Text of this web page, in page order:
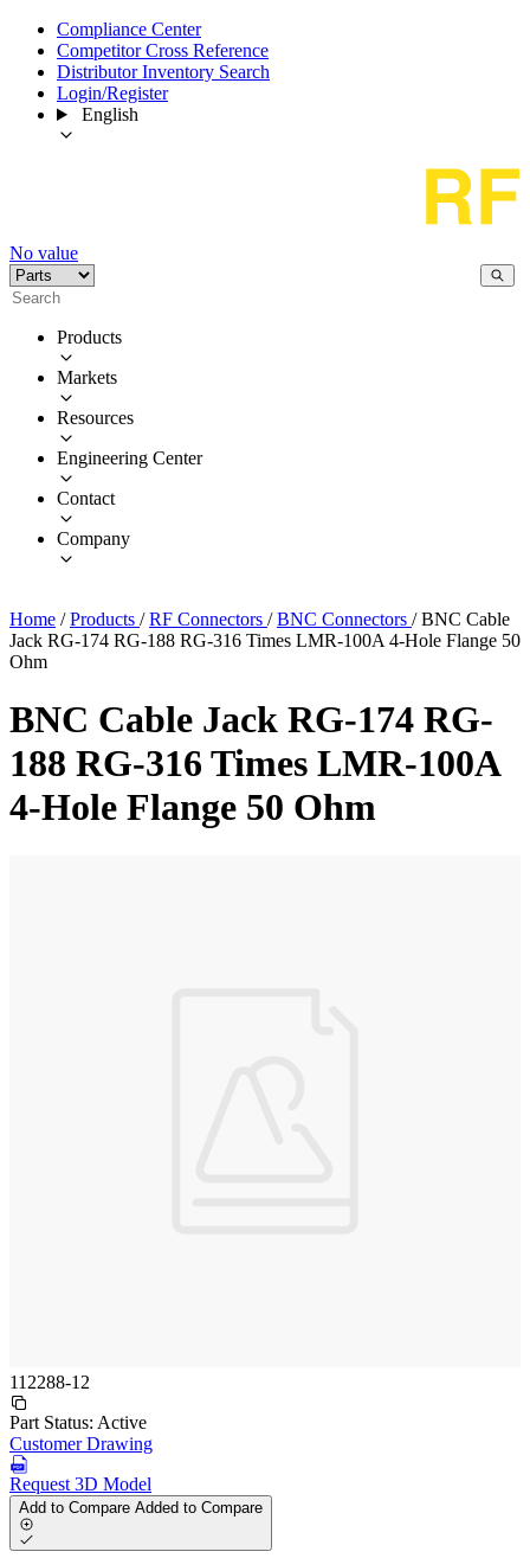
Compliance Center
Competitor Cross Reference
Distributor Inventory Search
Login/Register
English
No value
Products
Markets
Resources
Engineering Center
Contact
Company
Home / Products / RF Connectors / BNC Connectors / BNC Cable
Jack RG-174 RG-188 RG-316 Times LMR-100A 4-Hole Flange 50
Ohm
BNC Cable Jack RG-174 RG-
188 RG-316 Times LMR-100A
4-Hole Flange 50 Ohm
112288-12
Part Status: Active
Customer Drawing
Request 3D Model
Add to Compare Added to Compare